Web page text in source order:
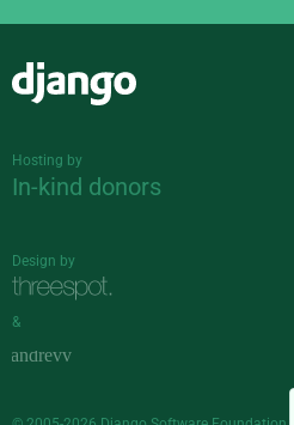
Hosting by
In-kind donors
Design by
&